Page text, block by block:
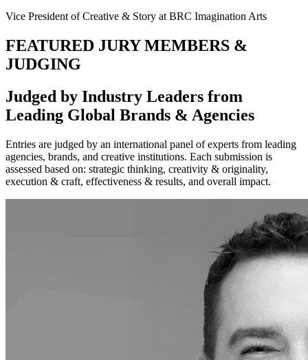
Vice President of Creative & Story at BRC Imagination Arts
FEATURED JURY MEMBERS &
JUDGING
Judged by Industry Leaders from
Leading Global Brands & Agencies
Entries are judged by an international panel of experts from leading
agencies, brands, and creative institutions. Each submission is
assessed based on: strategic thinking, creativity & originality,
execution & craft, effectiveness & results, and overall impact.